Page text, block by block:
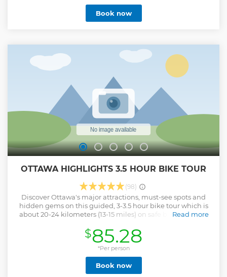
Book now
OTTAWA HIGHLIGHTS 3.5 HOUR BIKE TOUR
(98)
Discover Ottawa's major attractions, must-see spots and
hidden gems on this guided, 3-3.5 hour bike tour which is
about 20-24 kilometers (13-15 miles) on safe bicycle paths.
through Rideau Canal and Lansdowne Park, Old Ottawa
South neighbourhood, Arboretum, Dow's Lake/Little Italy,
War Museum, and much more. The tour includes a stop for
a snack at a local cafe. It's ideal for families, visitors with
limited time or those who want to discover beyond
Downtown core.
Read more
$85.28
*Per person
Book now